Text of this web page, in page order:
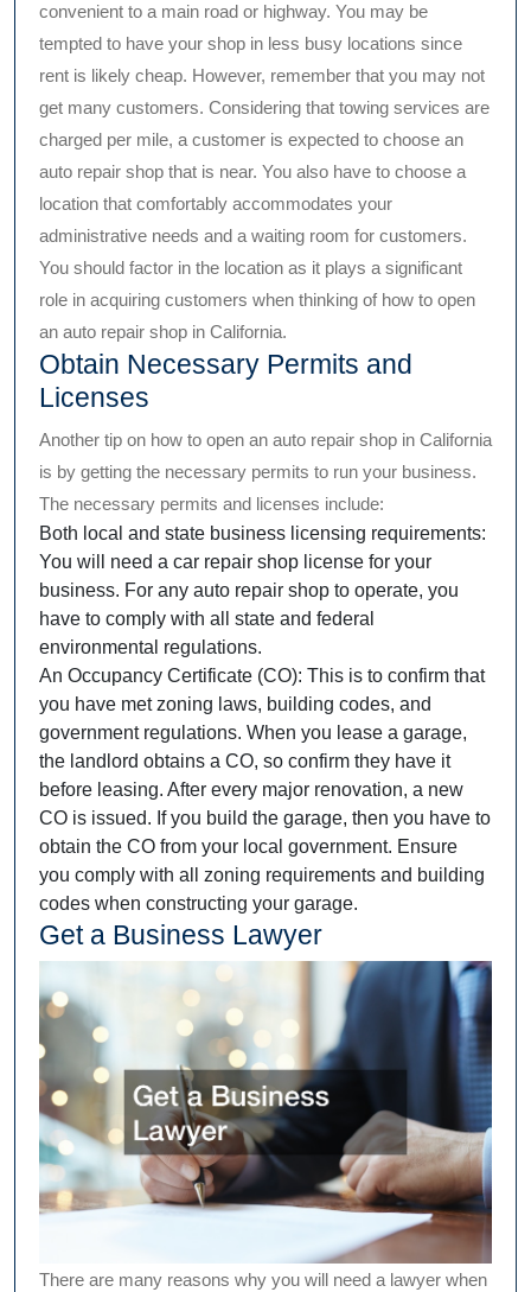
convenient to a main road or highway. You may be
tempted to have your shop in less busy locations since
rent is likely cheap. However, remember that you may not
get many customers. Considering that towing services are
charged per mile, a customer is expected to choose an
auto repair shop that is near. You also have to choose a
location that comfortably accommodates your
administrative needs and a waiting room for customers.
You should factor in the location as it plays a significant
role in acquiring customers when thinking of how to open
an auto repair shop in California.
Obtain Necessary Permits and
Licenses
Another tip on how to open an auto repair shop in California
is by getting the necessary permits to run your business.
The necessary permits and licenses include:
Both local and state business licensing requirements:
You will need a car repair shop license for your
business. For any auto repair shop to operate, you
have to comply with all state and federal
environmental regulations.
An Occupancy Certificate (CO): This is to confirm that
you have met zoning laws, building codes, and
government regulations. When you lease a garage,
the landlord obtains a CO, so confirm they have it
before leasing. After every major renovation, a new
CO is issued. If you build the garage, then you have to
obtain the CO from your local government. Ensure
you comply with all zoning requirements and building
codes when constructing your garage.
Get a Business Lawyer
There are many reasons why you will need a lawyer when